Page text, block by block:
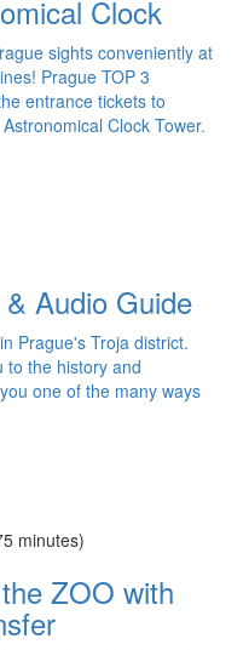
Clock
sights conveniently at
Prague TOP 3
entrance tickets to
Clock Tower.
Audio Guide
Prague's Troja district.
to the history and
one of the many ways
minutes)
ZOO with